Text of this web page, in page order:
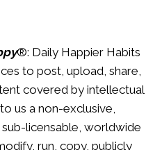
®: Daily Happier Habits
to post, upload, share,
covered by intellectual
us a non-exclusive,
licensable, worldwide
run, copy, publicly